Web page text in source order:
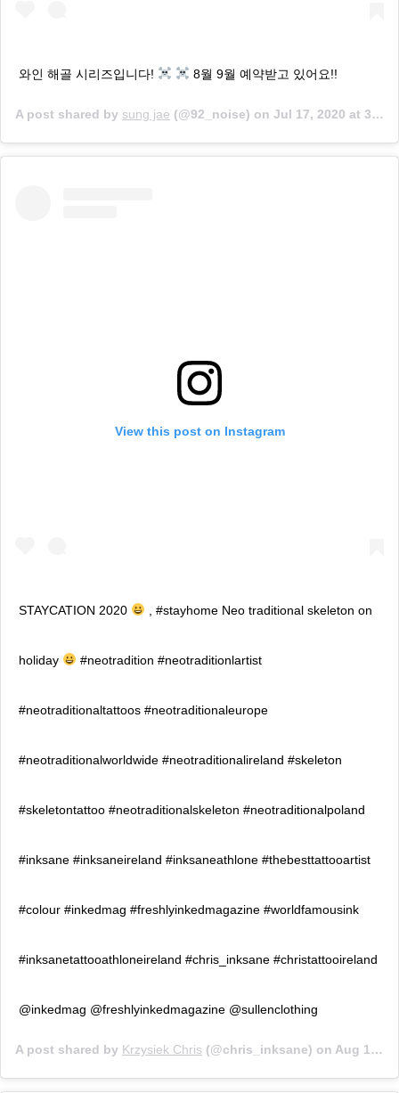
와인 해골 시리즈입니다! 8월 9월 예약받고 있어요!!
A post shared by sung jae (@92_noise) on Jul 17, 2020 at 3:03am PDT
View this post on Instagram
STAYCATION 2020 , #stayhome Neo traditional skeleton on
holiday #neotradition #neotraditionlartist
#neotraditionaltattoos #neotraditionaleurope
#neotraditionalworldwide #neotraditionalireland #skeleton
#skeletontattoo #neotraditionalskeleton #neotraditionalpoland
#inksane #inksaneireland #inksaneathlone #thebesttattooartist
#colour #inkedmag #freshlyinkedmagazine #worldfamousink
#inksanetattooathloneireland #chris_inksane #christattooireland
@inkedmag @freshlyinkedmagazine @sullenclothing
A post shared by Krzysiek Chris (@chris_inksane) on Aug 19, 2020 at 12:27pm PDT